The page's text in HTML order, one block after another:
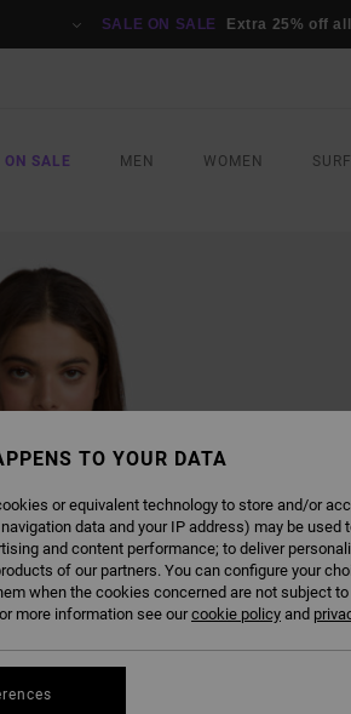
SALE ON SALE Extra 25% off
ON SALE MEN WOMEN SURF
TO YOUR DATA
or equivalent technology to store and/or
data and your IP address) may be
and content performance; to deliver
of our partners. You can configure your
when the cookies concerned are not subject
more information see ourcookie policy and